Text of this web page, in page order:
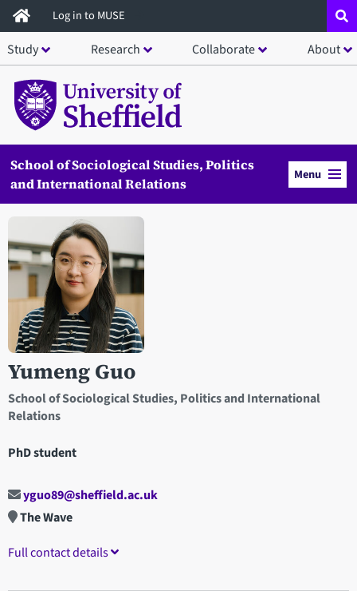
Skip
to
main
content
Log in to MUSE
Study Research Collaborate About
School of Sociological Studies, Politics
and International Relations
Menu
Yumeng Guo
School of Sociological Studies, Politics and International
Relations
PhD student
Open staff member portrait in a modal window
yguo89@sheffield.ac.uk
The Wave
Full contact details